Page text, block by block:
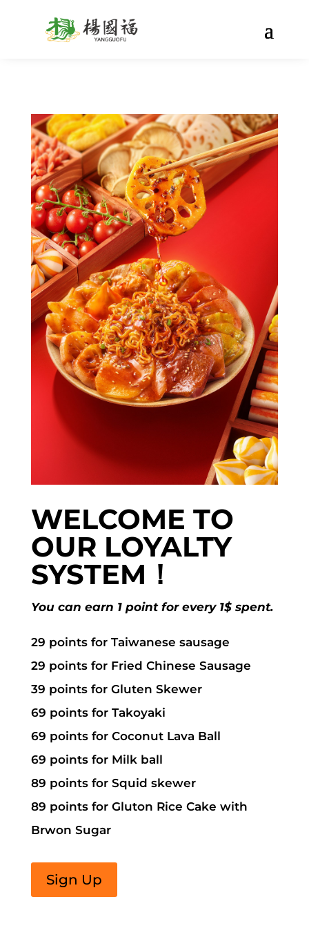
WELCOME TO
OUR LOYALTY
SYSTEM！
You can earn 1 point for every 1$ spent.
29 points for Taiwanese sausage
29 points for Fried Chinese Sausage
39 points for Gluten Skewer
69 points for Takoyaki
69 points for Coconut Lava Ball
69 points for Milk ball
89 points for Squid skewer
89 points for Gluton Rice Cake with
Brwon Sugar
Sign Up